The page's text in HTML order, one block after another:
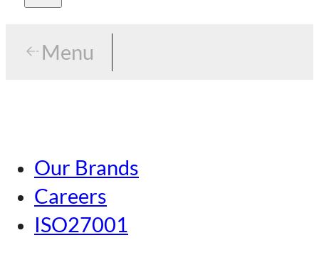
Menu
Tokyo
Nagoya
Kansai
Menu
Our Brands
Careers
ISO27001